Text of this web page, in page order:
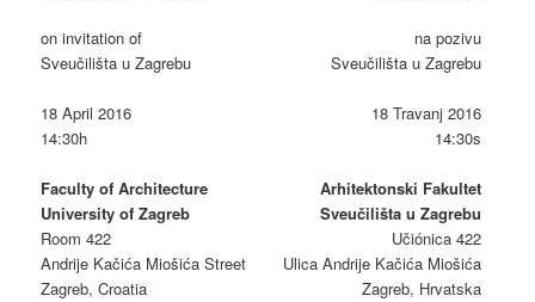
on invitation of
Sveučilišta u Zagrebu
18 April 2016
14:30h
Faculty of Architecture
University of Zagreb
Room 422
Andrije Kačića Miošića Street
Zagreb, Croatia
na pozivu
Sveučilišta u Zagrebu
18 Travanj 2016
14:30s
Arhitektonski Fakultet
Sveučilišta u Zagrebu
Učiónica 422
Ulica Andrije Kačića Miošića
Zagreb, Hrvatska